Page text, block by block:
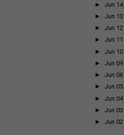
►Jun 14
►Jun 13
►Jun 12
►Jun 11
►Jun 10
►Jun 09
►Jun 06
►Jun 05
►Jun 04
►Jun 03
►Jun 02